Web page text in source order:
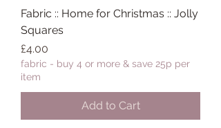
Fabric :: Home for Christmas :: Jolly
Squares
Price
£4.00
fabric - buy 4 or more & save 25p per
item
Add to Cart